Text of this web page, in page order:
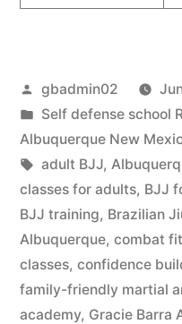
gbadmin02
Self defense school
Albuquerque New
adult BJJ,
classes for adults, BJJ
BJJ training, Brazilian
Albuquerque, combat
classes, confidence
family-friendly martial
academy, Gracie Barra